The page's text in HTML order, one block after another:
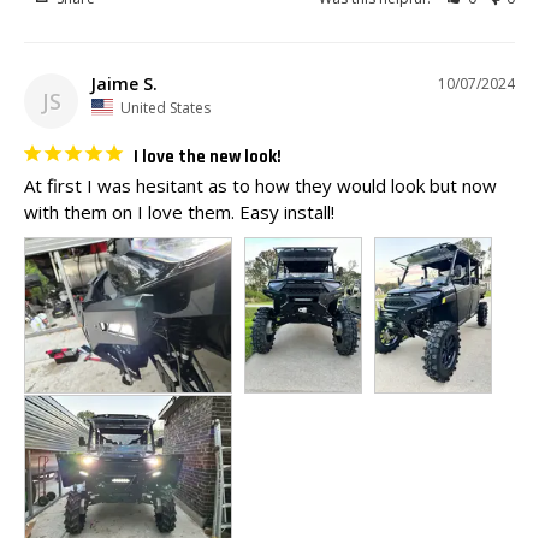
JS
10/07/2024
Jaime S.
United States
I love the new look!
At first I was hesitant as to how they would look but now